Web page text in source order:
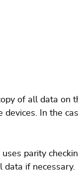
of all data
In the
parity
data if necessary.